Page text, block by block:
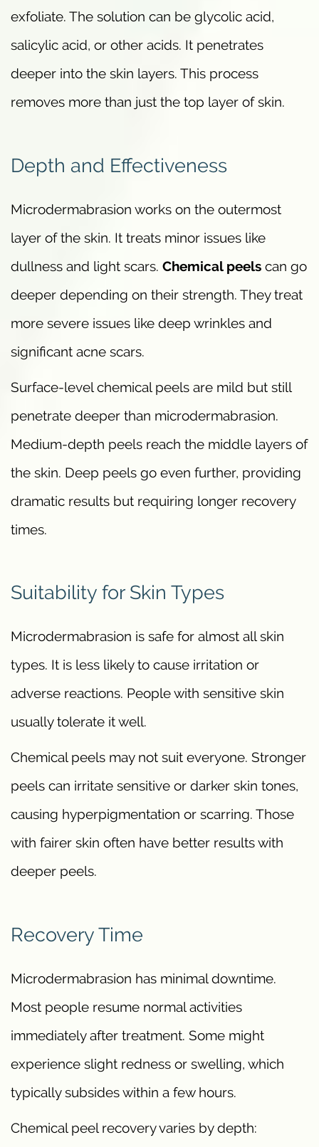
exfoliate. The solution can be glycolic acid,
salicylic acid, or other acids. It penetrates
deeper into the skin layers. This process
removes more than just the top layer of skin.
Depth and Effectiveness
Microdermabrasion works on the outermost
layer of the skin. It treats minor issues like
dullness and light scars. Chemical peels can go
deeper depending on their strength. They treat
more severe issues like deep wrinkles and
significant acne scars.
Surface-level chemical peels are mild but still
penetrate deeper than microdermabrasion.
Medium-depth peels reach the middle layers of
the skin. Deep peels go even further, providing
dramatic results but requiring longer recovery
times.
Suitability for Skin Types
Microdermabrasion is safe for almost all skin
types. It is less likely to cause irritation or
adverse reactions. People with sensitive skin
usually tolerate it well.
Chemical peels may not suit everyone. Stronger
peels can irritate sensitive or darker skin tones,
causing hyperpigmentation or scarring. Those
with fairer skin often have better results with
deeper peels.
Recovery Time
Microdermabrasion has minimal downtime.
Most people resume normal activities
immediately after treatment. Some might
experience slight redness or swelling, which
typically subsides within a few hours.
Chemical peel recovery varies by depth: